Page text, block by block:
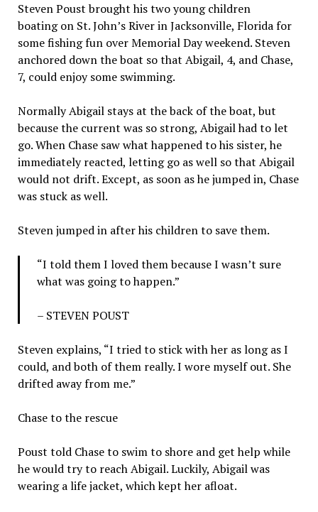
Steven Poust brought his two young children
boating on St. John’s River in Jacksonville, Florida for
some fishing fun over Memorial Day weekend. Steven
anchored down the boat so that Abigail, 4, and Chase,
7, could enjoy some swimming.
Normally Abigail stays at the back of the boat, but
because the current was so strong, Abigail had to let
go. When Chase saw what happened to his sister, he
immediately reacted, letting go as well so that Abigail
would not drift. Except, as soon as he jumped in, Chase
was stuck as well.
Steven jumped in after his children to save them.
“I told them I loved them because I wasn’t sure
what was going to happen.”
– STEVEN POUST
Steven explains, “I tried to stick with her as long as I
could, and both of them really. I wore myself out. She
drifted away from me.”
Chase to the rescue
Poust told Chase to swim to shore and get help while
he would try to reach Abigail. Luckily, Abigail was
wearing a life jacket, which kept her afloat.